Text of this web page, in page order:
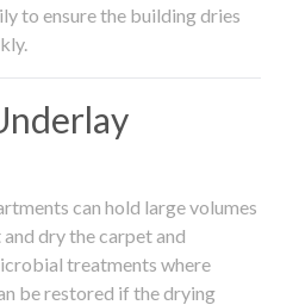
to ensure the building dries
can hold large volumes
dry the carpet and
treatments where
be restored if the drying